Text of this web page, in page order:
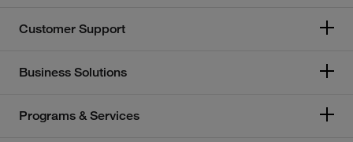
Customer Support
Business Solutions
Programs & Services